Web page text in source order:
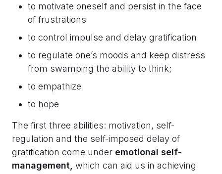
to motivate oneself and persist in the face
of frustrations
to control impulse and delay gratification
to regulate one’s moods and keep distress
from swamping the ability to think;
to empathize
to hope
The first three abilities: motivation, self-
regulation and the self-imposed delay of
gratification come under emotional self-
management, which can aid us in achieving